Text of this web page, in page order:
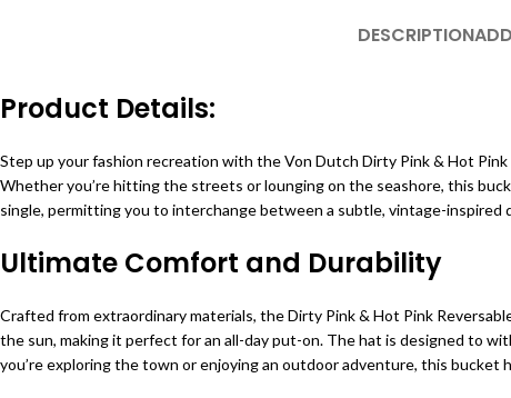
DESCRIPTION
Product Details:
Step up your fashion recreation with the Von Dutch Dirty Pink & Hot
Whether you’re hitting the streets or lounging on the seashore, this
single, permitting you to interchange between a subtle, vintage-
Ultimate Comfort and Durability
Crafted from extraordinary materials, the Dirty Pink & Hot Pink
the sun, making it perfect for an all-day put-on. The hat is designed to
you’re exploring the town or enjoying an outdoor adventure, this bucket